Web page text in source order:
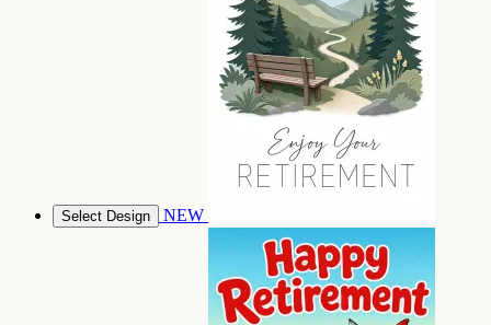
Select Design NEW